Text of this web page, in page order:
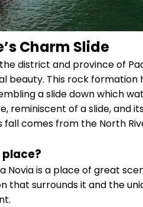
Charm Slide
district and province of
beauty. This rock
a slide down which
reminiscent of a slide, and
comes from the North
Novia is a place of great
that surrounds it and the